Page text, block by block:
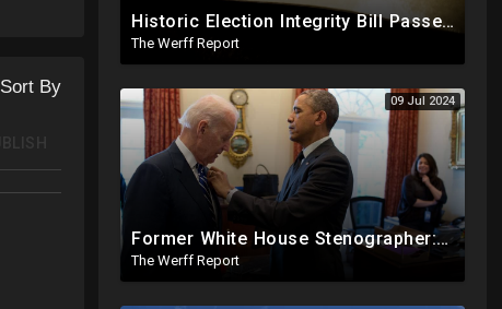
Historic Election Integrity Bill Passes House, Biden Strongly Opposes It
The Werff Report
09 Jul 2024
Former White House Stenographer: Biden Blackmailed Obama Regarding Homosexual Affairs For Leverage
The Werff Report
Sort By